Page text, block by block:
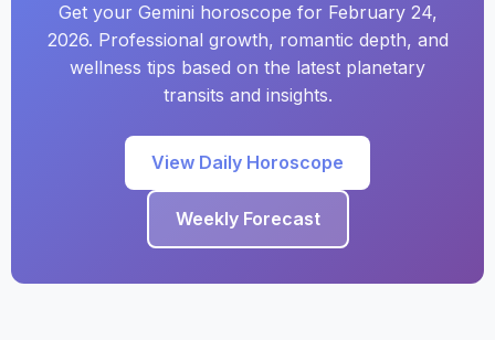
Get your Gemini horoscope for February 24,
2026. Professional growth, romantic depth, and
wellness tips based on the latest planetary
transits and insights.
View Daily Horoscope
Weekly Forecast